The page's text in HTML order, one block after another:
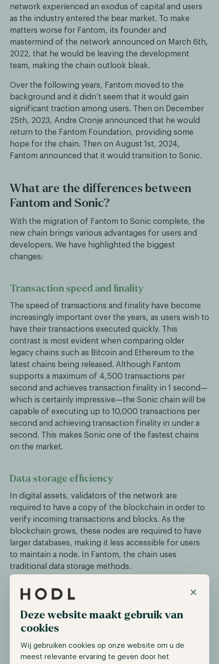
×
Deze website maakt gebruik van
cookies
Wij gebruiken cookies op onze website om u de
meest relevante ervaring te geven door het
network experienced an exodus of capital and users
as the industry entered the bear market. To make
matters worse for Fantom, its founder and
mastermind of the network announced on March 6th,
2022, that he would be leaving the development
team, making the chain outlook bleak.
Over the following years, Fantom moved to the
background and it didn’t seem that it would gain
significant traction among users. Then on December
25th, 2023, Andre Cronje announced that he would
return to the Fantom Foundation, providing some
hope for the chain. Then on August 1st, 2024,
Fantom announced that it would transition to Sonic.
What are the differences between
Fantom and Sonic?
With the migration of Fantom to Sonic complete, the
new chain brings various advantages for users and
developers. We have highlighted the biggest
changes:
Transaction speed and finality
The speed of transactions and finality have become
increasingly important over the years, as users wish to
have their transactions executed quickly. This
contrast is most evident when comparing older
legacy chains such as Bitcoin and Ethereum to the
latest chains being released. Although Fantom
supports a maximum of 4,500 transactions per
second and achieves transaction finality in 1 second—
which is certainly impressive—the Sonic chain will be
capable of executing up to 10,000 transactions per
second and achieving transaction finality in under a
second. This makes Sonic one of the fastest chains
on the market.
Data storage efficiency
In digital assets, validators of the network are
required to have a copy of the blockchain in order to
verify incoming transactions and blocks. As the
blockchain grows, these nodes are required to have
larger databases, making it less accessible for users
to maintain a node. In Fantom, the chain uses
traditional data storage methods.
Carmen data storage solution, reducing network
storage requirements by up to 90%, leading to faster
node synchronization and lower operational costs.
Fee monetization